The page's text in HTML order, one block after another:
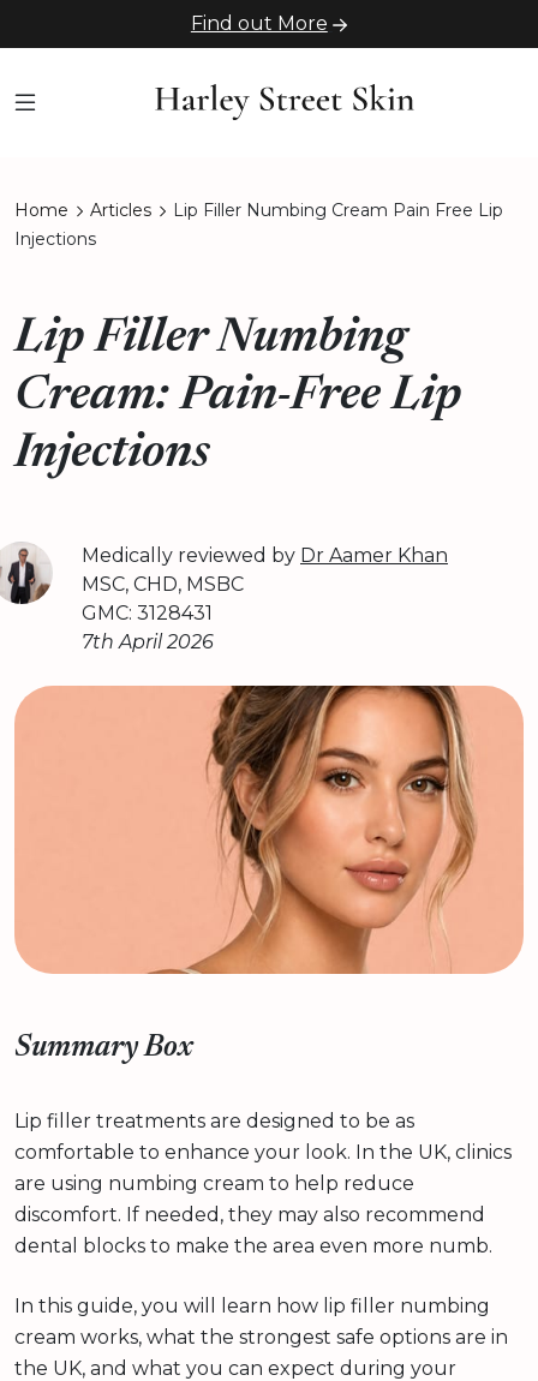
Find out More
Home Articles
Lip Filler Numbing Cream Pain Free Lip
Injections
Lip Filler Numbing
Cream: Pain-Free Lip
Injections
Medically reviewed by Dr Aamer Khan
MSC, CHD, MSBC
GMC: 3128431
7th April 2026
Summary Box
Lip filler treatments are designed to be as
comfortable to enhance your look. In the UK, clinics
are using numbing cream to help reduce
discomfort. If needed, they may also recommend
dental blocks to make the area even more numb.
In this guide, you will learn how lip filler numbing
cream works, what the strongest safe options are in
the UK, and what you can expect during your